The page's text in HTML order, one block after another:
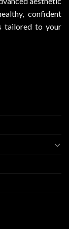
confident
tailored to your